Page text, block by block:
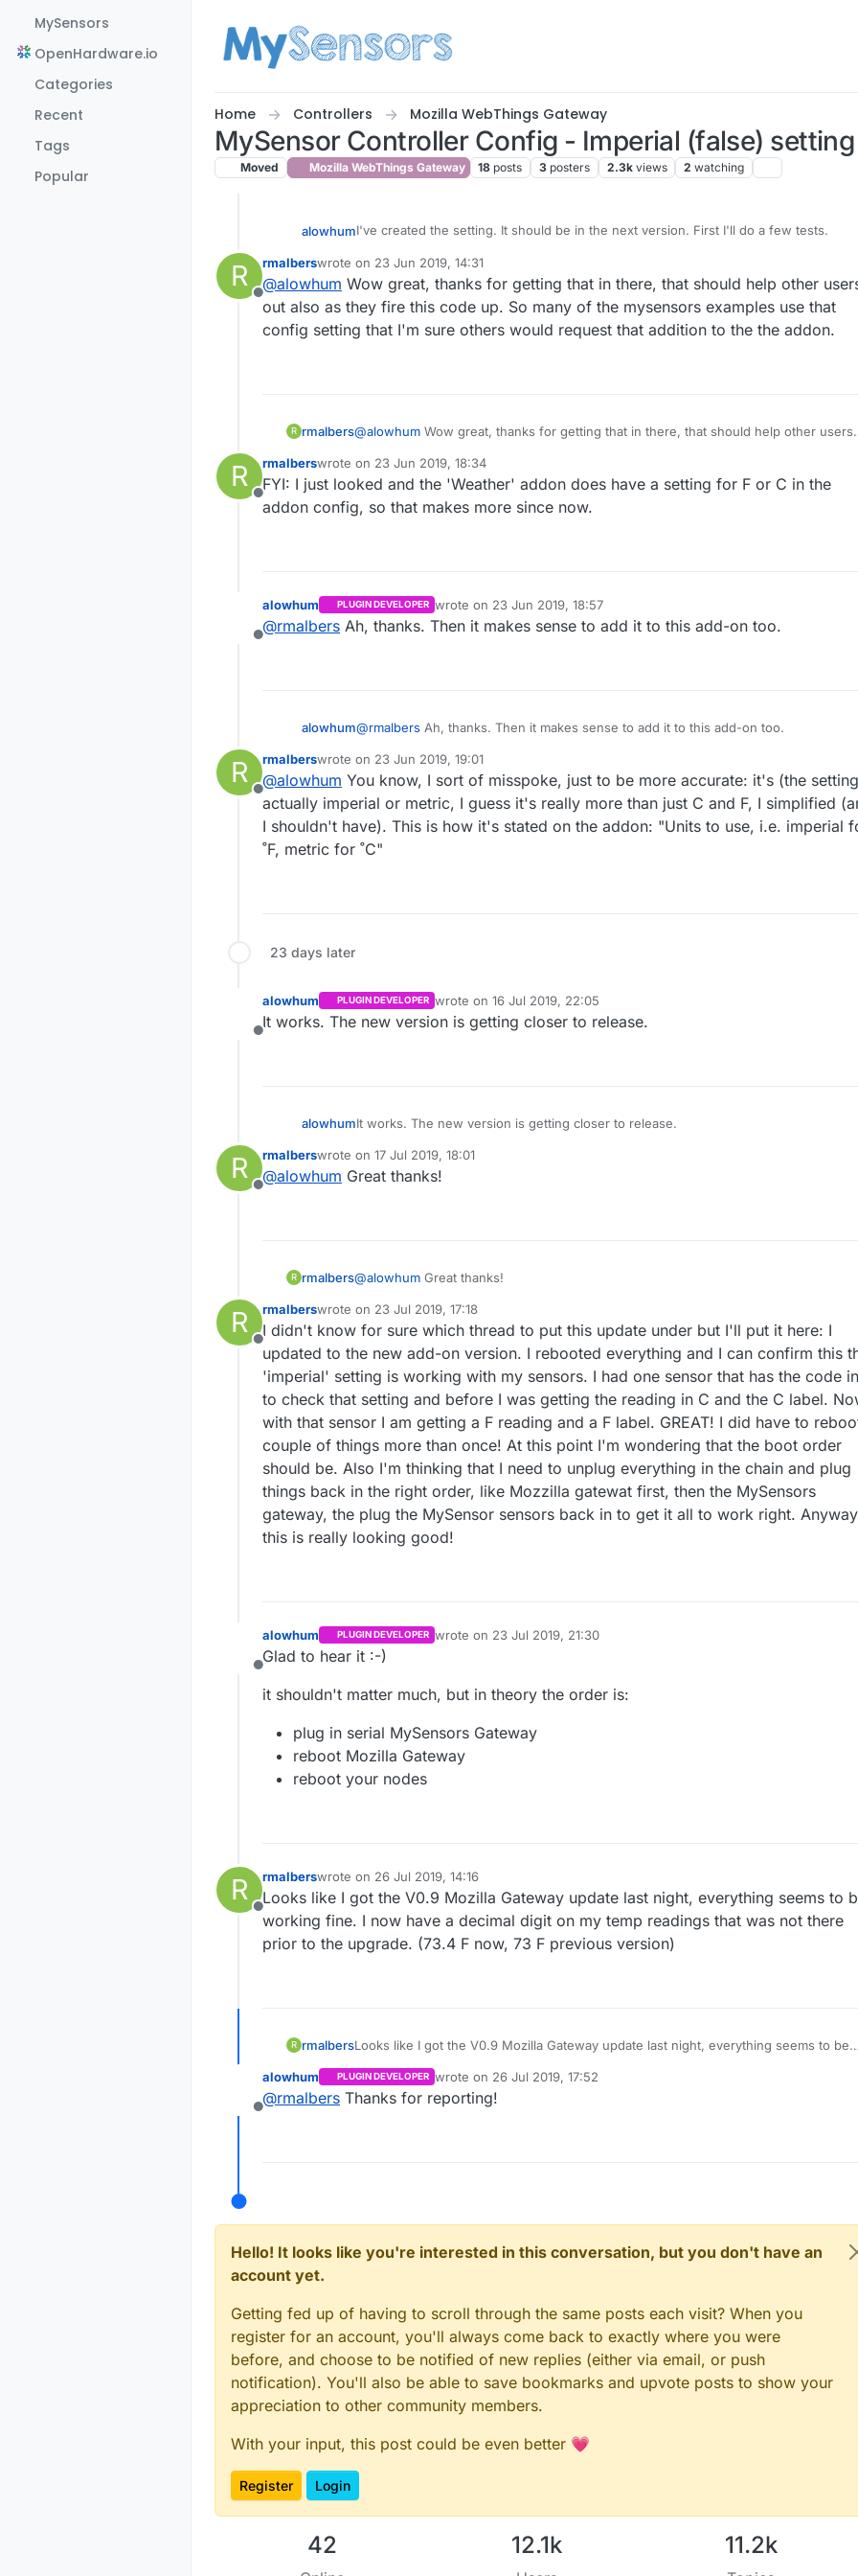
MySensors
OpenHardware.io
Categories
Recent
Tags
Popular
Home Controllers Mozilla WebThings Gateway
MySensor Controller Config - Imperial (false) setting
Moved Mozilla WebThings Gateway 18 posts 3 posters 2.3k views 2 watching
alowhumI've created the setting. It should be in the next version. First I'll do a few tests.
For now, I've made it so that if you set it to Imperial, temperature sensors will show
the data as being in Fahrenheit.
Once the WebThings Gateway has that preference available (perhaps it already has
although I didn't see anything in the code), I will link it to that. I don't think I've seen a
'metric or imperial' setting in the UX though.
R
Offline
rmalberswrote on 23 Jun 2019, 14:31
last edited by rmalbers
@alowhum Wow great, thanks for getting that in there, that should help other
out also as they fire this code up. So many of the mysensors examples use that
config setting that I'm sure others would request that addition to the the addon.
R rmalbers@alowhum Wow great, thanks for getting that in there, that should help other users
setting that I'm sure others would request that addition to the the addon.
R
Offline
rmalberswrote on 23 Jun 2019, 18:34
last edited by
FYI: I just looked and the 'Weather' addon does have a setting for F or C in the
addon config, so that makes more since now.
Offline
alowhum PLUGIN DEVELOPER wrote on 23 Jun 2019, 18:57
last edited by
@rmalbers Ah, thanks. Then it makes sense to add it to this add-on too.
alowhum@rmalbers Ah, thanks. Then it makes sense to add it to this add-on too.
R
Offline
rmalberswrote on 23 Jun 2019, 19:01
last edited by rmalbers
@alowhum You know, I sort of misspoke, just to be more accurate: it's (the
actually imperial or metric, I guess it's really more than just C and F, I simplified
I shouldn't have). This is how it's stated on the addon: "Units to use, i.e. imperial
˚F, metric for ˚C"
23 days later
Offline
alowhum PLUGIN DEVELOPER wrote on 16 Jul 2019, 22:05
last edited by
It works. The new version is getting closer to release.
alowhumIt works. The new version is getting closer to release.
R
Offline
rmalberswrote on 17 Jul 2019, 18:01
last edited by
@alowhum Great thanks!
R rmalbers@alowhum Great thanks!
R
Offline
rmalberswrote on 23 Jul 2019, 17:18
last edited by
I didn't know for sure which thread to put this update under but I'll put it here: I
updated to the new add-on version. I rebooted everything and I can confirm this
'imperial' setting is working with my sensors. I had one sensor that has the code
to check that setting and before I was getting the reading in C and the C label.
with that sensor I am getting a F reading and a F label. GREAT! I did have to
couple of things more than once! At this point I'm wondering that the boot order
should be. Also I'm thinking that I need to unplug everything in the chain and plug
things back in the right order, like Mozzilla gatewat first, then the MySensors
gateway, the plug the MySensor sensors back in to get it all to work right.
this is really looking good!
Offline
alowhum PLUGIN DEVELOPER wrote on 23 Jul 2019, 21:30
last edited by
Glad to hear it :-)
it shouldn't matter much, but in theory the order is:
plug in serial MySensors Gateway
reboot Mozilla Gateway
reboot your nodes
R
Offline
rmalberswrote on 26 Jul 2019, 14:16
last edited by
Looks like I got the V0.9 Mozilla Gateway update last night, everything seems to
working fine. I now have a decimal digit on my temp readings that was not there
prior to the upgrade. (73.4 F now, 73 F previous version)
R rmalbersLooks like I got the V0.9 Mozilla Gateway update last night, everything seems to be
to the upgrade. (73.4 F now, 73 F previous version)
Offline
alowhum PLUGIN DEVELOPER wrote on 26 Jul 2019, 17:52
last edited by
@rmalbers Thanks for reporting!
Hello! It looks like you're interested in this conversation, but you don't have an
account yet.
Getting fed up of having to scroll through the same posts each visit? When you
register for an account, you'll always come back to exactly where you were
before, and choose to be notified of new replies (either via email, or push
notification). You'll also be able to save bookmarks and upvote posts to show your
appreciation to other community members.
With your input, this post could be even better 💗
Register Login
42 12.1k 11.2k